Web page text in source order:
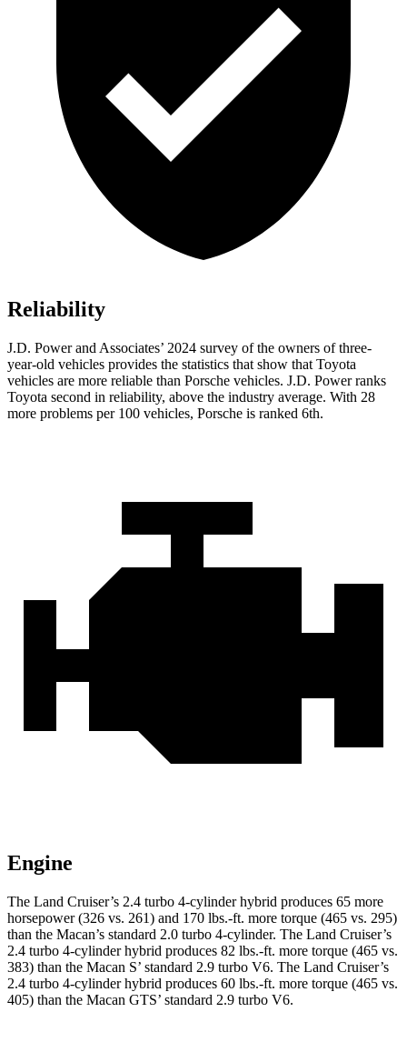
Reliability
J.D. Power and Associates’ 2024 survey of the owners of three-
year-old vehicles provides the statistics that show that Toyota
vehicles are more reliable than Porsche vehicles. J.D. Powerranks
Toyota second in reliability, above the industry average. With 28
more problems per 100 vehicles, Porsche is ranked 6th.
Engine
The Land Cruiser’s 2.4 turbo 4-cylinder hybrid produces 65 more
horsepower (326 vs. 261) and 170 lbs.-ft. more torque (465 vs. 295)
than the Macan’s standard 2.0 turbo 4-cylinder. The Land Cruiser’s
2.4 turbo 4-cylinder hybrid produces 82 lbs.-ft. more torque (465 vs.
383) than the Macan S’ standard 2.9 turbo V6. The Land Cruiser’s
2.4 turbo 4-cylinder hybrid produces 60 lbs.-ft. more torque (465 vs.
405) than the Macan GTS’ standard 2.9 turbo V6.